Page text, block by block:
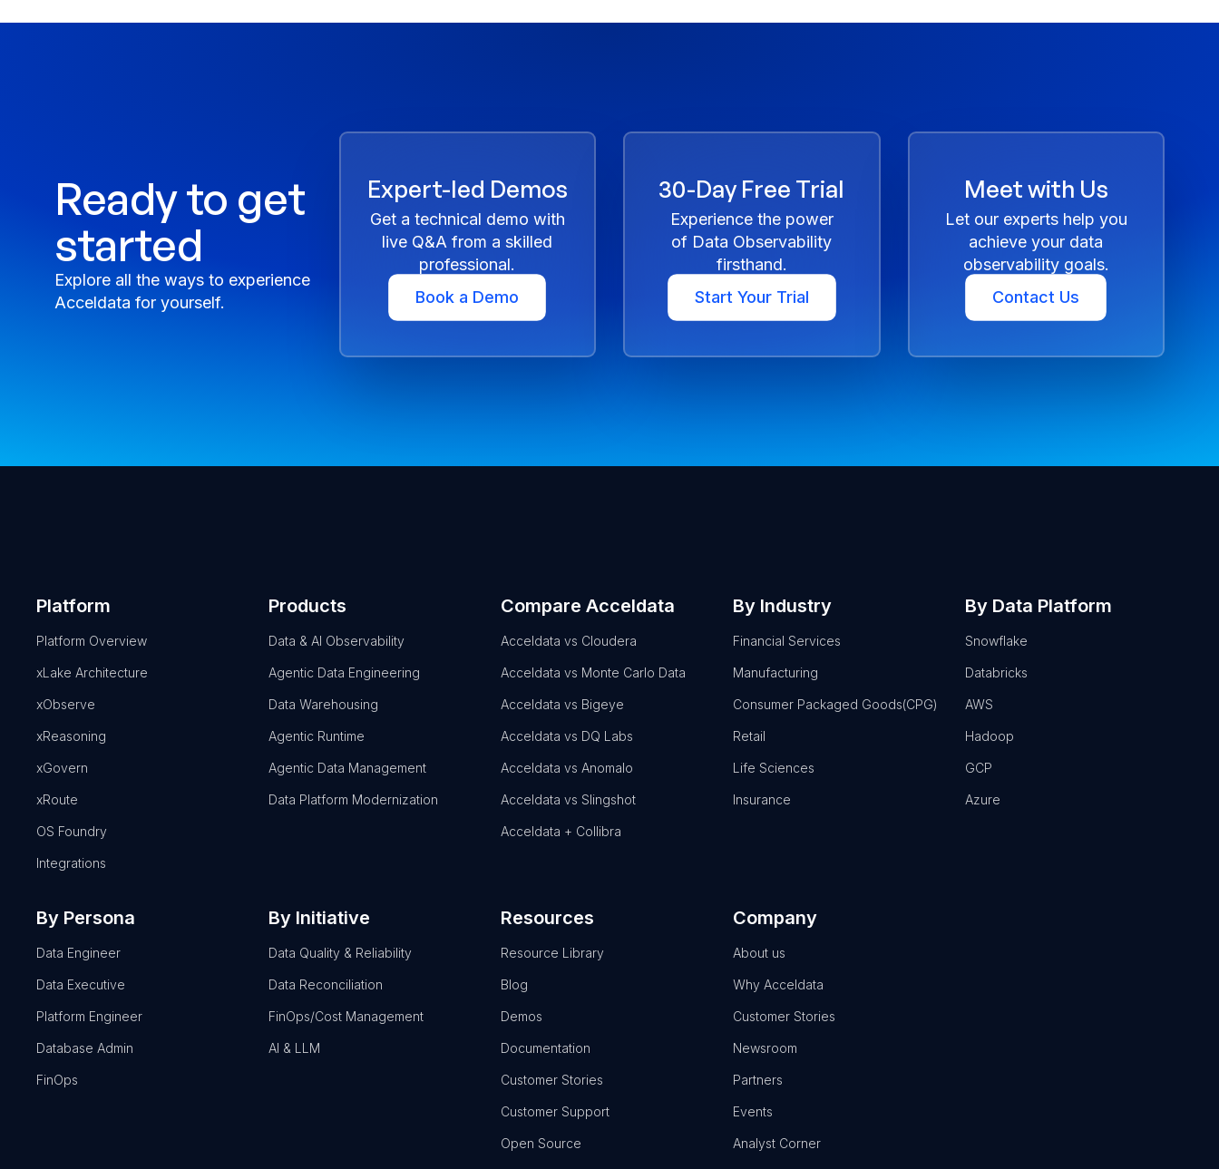
Ready to get
started
Explore all the ways to experience
Acceldata for yourself.
Expert-led Demos
Get a technical demo with
live Q&A from a skilled
professional.
Book a Demo
30-Day Free Trial
Experience the power
of Data Observability
firsthand.
Start Your Trial
Meet with Us
Let our experts help you
achieve your data
observability goals.
Contact Us
Platform
Platform Overview
xLake Architecture
xObserve
xReasoning
xGovern
xRoute
OS Foundry
Integrations
Products
Data & AI Observability
Agentic Data Engineering
Data Warehousing
Agentic Runtime
Agentic Data Management
Data Platform Modernization
Compare Acceldata
Acceldata vs Cloudera
Acceldata vs Monte Carlo Data
Acceldata vs Bigeye
Acceldata vs DQ Labs
Acceldata vs Anomalo
Acceldata vs Slingshot
Acceldata + Collibra
By Industry
Financial Services
Manufacturing
Consumer Packaged Goods(CPG)
Retail
Life Sciences
Insurance
By Data Platform
Snowflake
Databricks
AWS
Hadoop
GCP
Azure
By Persona
Data Engineer
Data Executive
Platform Engineer
Database Admin
FinOps
By Initiative
Data Quality & Reliability
Data Reconciliation
FinOps/Cost Management
AI & LLM
Resources
Resource Library
Blog
Demos
Documentation
Customer Stories
Customer Support
Open Source
Company
About us
Why Acceldata
Customer Stories
Newsroom
Partners
Events
Analyst Corner